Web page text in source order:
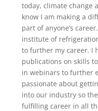
today, climate change
know I am making a
part of anyone’s
institute of
to further my career. I
publications on skills
in webinars to further
passionate about
into our industry so
fulfilling career in all